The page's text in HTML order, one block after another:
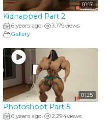
01:17
Kidnapped Part 2
6 years ago• 3,179views
Gallery
01:25
Photoshoot Part 5
6 years ago• 2,294views